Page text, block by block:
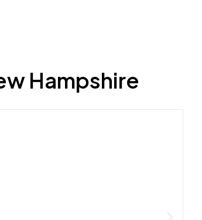
Hampshire